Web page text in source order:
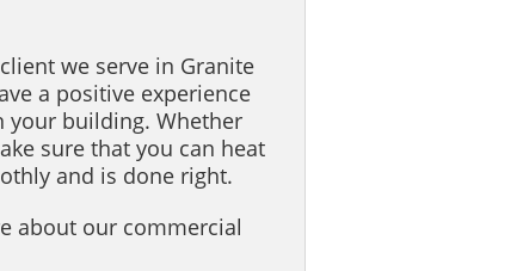
we serve in Granite
a positive experience
your building. Whether
sure that you can heat
and is done right.
about our commercial